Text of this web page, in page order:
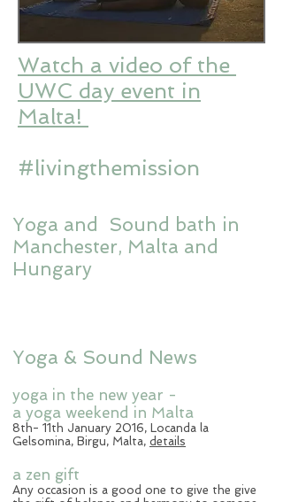
Yoga and Sound bath in
Manchester, Malta and
Hungary
Yoga & Sound News
yoga in the new year -
a yoga weekend in Malta
8th- 11th January 2016, Locanda la
Gelsomina, Birgu, Malta, details
a zen gift
Any occasion is a good one to give the give
Watch a video of the
UWC day event in
Malta!
#livingthemission